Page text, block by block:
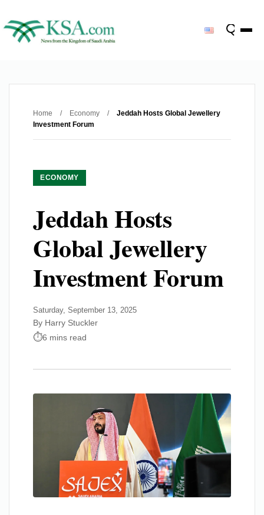
Home / Economy /
Jeddah Hosts Global Jewellery
Investment Forum
ECONOMY
Jeddah Hosts
Global Jewellery
Investment Forum
Saturday, September 13, 2025
By Harry Stuckler
6 mins read